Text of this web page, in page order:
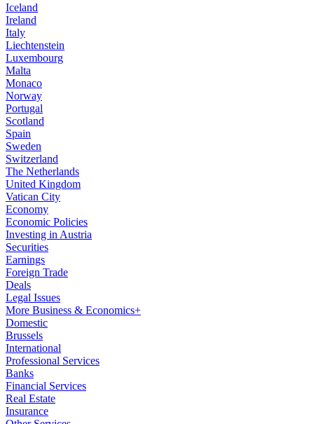
Iceland
Ireland
Italy
Liechtenstein
Luxembourg
Malta
Monaco
Norway
Portugal
Scotland
Spain
Sweden
Switzerland
The Netherlands
United Kingdom
Vatican City
Economy
Economic Policies
Investing in Austria
Securities
Earnings
Foreign Trade
Deals
Legal Issues
More Business & Economics+
Domestic
Brussels
International
Professional Services
Banks
Financial Services
Real Estate
Insurance